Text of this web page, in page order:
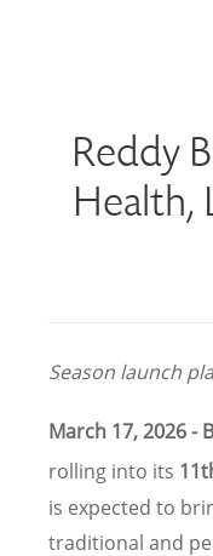
Reddy
Health,
Season launch
March 17, 2026 -
rolling into its
is expected to
traditional and